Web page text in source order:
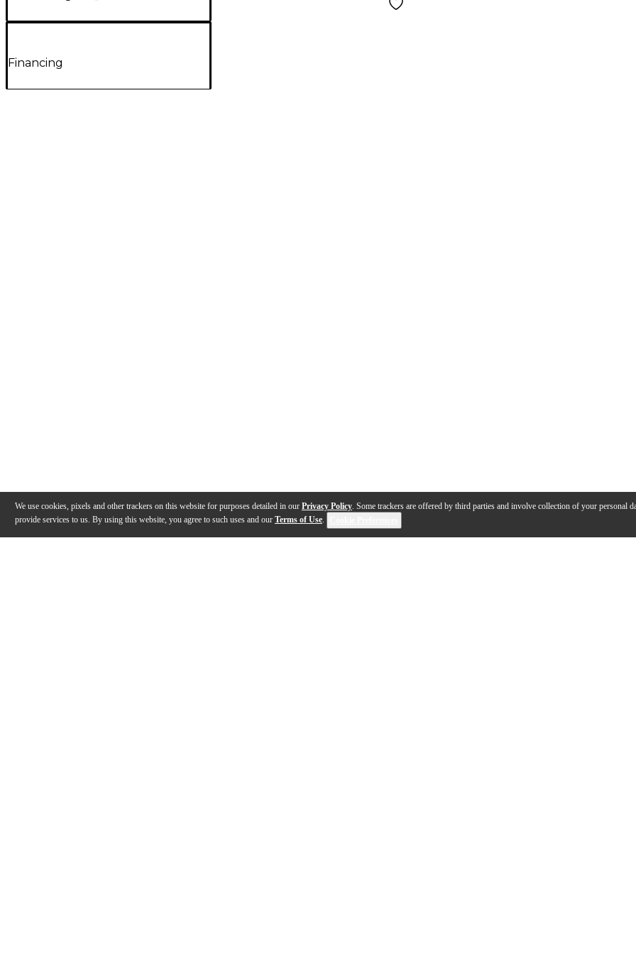
We use cookies, pixels and other trackers on this website for purposes detailed in our Privacy Policy. Some trackers are offered by third parties and involve collection of your personal
provide services to us. By using this website, you agree to such uses and our Terms of Use.
Financing